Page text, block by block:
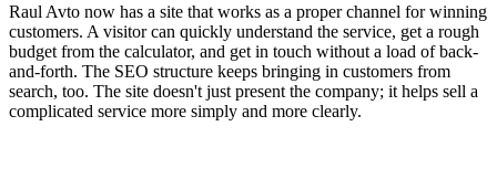
Raul Avto now has a site that works as a proper channel for winning
customers. A visitor can quickly understand the service, get a rough
budget from the calculator, and get in touch without a load of back-
and-forth. The SEO structure keeps bringing in customers from
search, too. The site doesn't just present the company; it helps sell a
complicated service more simply and more clearly.